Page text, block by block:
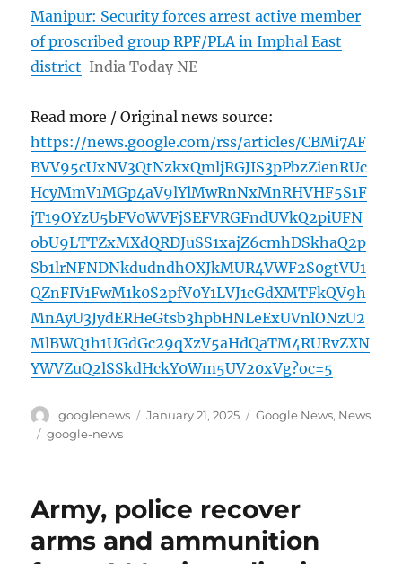
Manipur: Security forces arrest active member
of proscribed group RPF/PLA in Imphal East
district India Today NE
Read more / Original news source:
https://news.google.com/rss/articles/CBMi7AF
BVV95cUxNV3QtNzkxQmljRGJIS3pPbzZienRUc
HcyMmV1MGp4aV9lYlMwRnNxMnRHVHF5S1F
jT19OYzU5bFV0WVFjSEFVRGFndUVkQ2piUFN
obU9LTTZxMXdQRDJuSS1xajZ6cmhDSkhaQ2p
Sb1lrNFNDNkdudndhOXJkMUR4VWF2S0gtVU1
QZnFIV1FwM1k0S2pfV0Y1LVJ1cGdXMTFkQV9h
MnAyU3JydERHeGtsb3hpbHNLeExUVnlONzU2
MlBWQ1h1UGdGc29qXzV5aHdQaTM4RURvZXN
YWVZuQ2lSSkdHckY0Wm5UV20xVg?oc=5
Author
googlenews
Posted
January 21, 2025 Categories
Google News, News
Tags
google-news
Army, police recover
arms and ammunition